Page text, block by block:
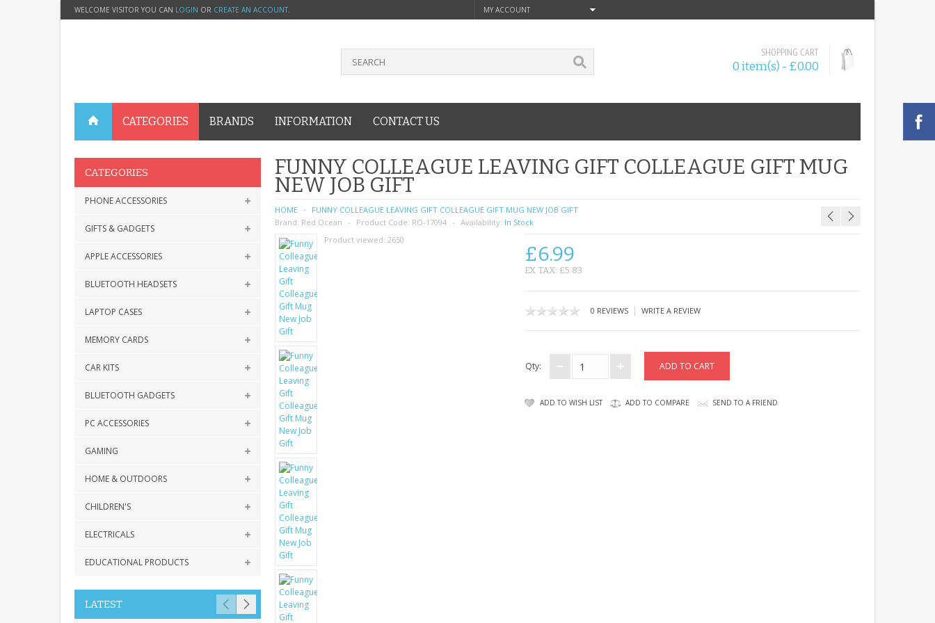
WELCOME VISITOR YOU CAN LOGIN OR CREATE AN ACCOUNT. MY ACCOUNT
SHOPPING CART
0 item(s) - £0.00
CATEGORIES BRANDS INFORMATION CONTACT US
CATEGORIES
PHONE ACCESSORIES
GIFTS & GADGETS
APPLE ACCESSORIES
BLUETOOTH HEADSETS
LAPTOP CASES
MEMORY CARDS
CAR KITS
BLUETOOTH GADGETS
PC ACCESSORIES
GAMING
HOME & OUTDOORS
CHILDREN'S
ELECTRICALS
EDUCATIONAL PRODUCTS
LATEST
FUNNY COLLEAGUE LEAVING GIFT COLLEAGUE GIFT MUG
NEW JOB GIFT
HOME
FUNNY COLLEAGUE LEAVING GIFT COLLEAGUE GIFT MUG NEW JOB GIFT
Brand: Red Ocean Product Code: RO-17094 Availability: In Stock
Product viewed: 2650
£6.99
EX TAX: £5.83
0 REVIEWS| WRITE A REVIEW
Qty:
ADD TO WISH LIST ADD TO COMPARE SEND TO A FRIEND